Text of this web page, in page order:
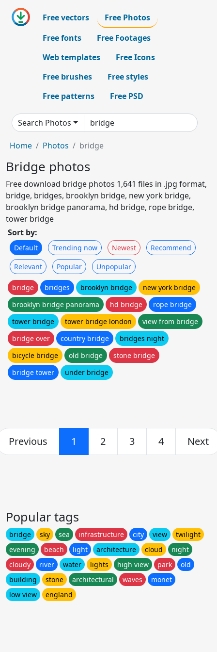
Free vectors
Free Photos
Free fonts
Free Footages
Web templates
Free Icons
Free brushes
Free styles
Free patterns
Free PSD
Search Photos
Home Photos bridge
Bridge photos
Free download bridge photos 1,641 files in .jpg format,
bridge, bridges, brooklyn bridge, new york bridge,
brooklyn bridge panorama, hd bridge, rope bridge,
tower bridge
Sort by:
Default Trending now Newest Recommend
Relevant Popular Unpopular
bridge bridges brooklyn bridge
new york bridge
brooklyn bridge panorama
hd bridge
rope bridge
tower bridge
tower bridge london
view from bridge
bridge over
country bridge
bridges night
bicycle bridge
old bridge
stone bridge
bridge tower
under bridge
Previous 1 2 3 4 Next
Popular tags
bridge sky sea infrastructure city view
twilight
evening
beach light architecture cloud
night
cloudy
river water lights high view park
old
building
stone architectural waves
monet
low view
england